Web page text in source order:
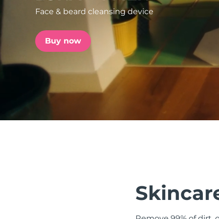
Face & beard cleansing device
Buy now
issa™ Teeth Whitening Set
FAQ™ Dual LED Panel
POPULAR